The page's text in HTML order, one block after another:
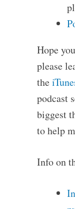
Hope
please
the
podcast
biggest
to help
Info on